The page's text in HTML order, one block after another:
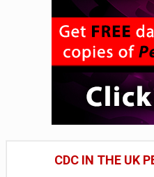
CDC IN THE UK